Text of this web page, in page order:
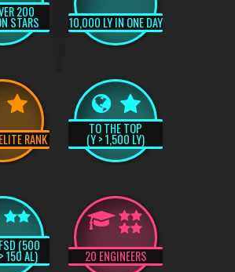
200
STARS 10,000 LY IN ONE DAY
RANK
TO THE TOP
(Y > 1,500 LY)
(500
150 AL) 20 ENGINEERS